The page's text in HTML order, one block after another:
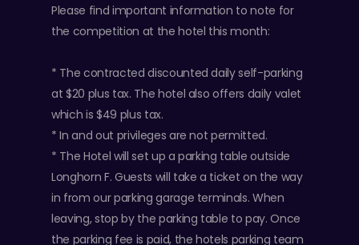
Please find important information to note for
the competition at the hotel this month:
* The contracted discounted daily self-parking
at $20 plus tax. The hotel also offers daily valet
which is $49 plus tax.
* In and out privileges are not permitted.
* The Hotel will set up a parking table outside
Longhorn F. Guests will take a ticket on the way
in from our parking garage terminals. When
leaving, stop by the parking table to pay. Once
the parking fee is paid, the hotels parking team